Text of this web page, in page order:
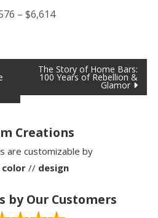
– $6,614Price
through
$6,614
The Story of Home Bars:
100 Years of Rebellion &
Glamor
Creations
are customizable by
color // design
by Our Customers